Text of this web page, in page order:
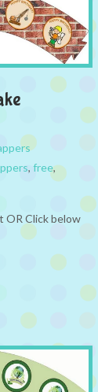
, free,
OR Click below